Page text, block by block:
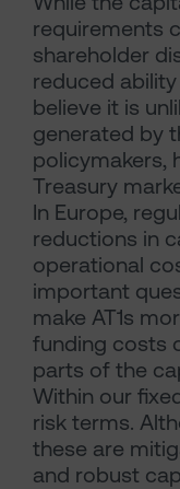
requirements
shareholder
reduced
believe it is
generated by
policymakers,
Treasury
In Europe,
reductions in
operational
important
make AT1s
funding costs
parts of the
Within our
risk terms.
these are
and robust